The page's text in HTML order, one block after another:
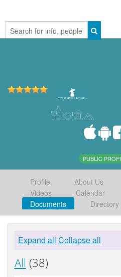
PUBLIC
Profile About Us
Videos
Calendar
Documents
Directory
Expand all Collapse all
All (38)